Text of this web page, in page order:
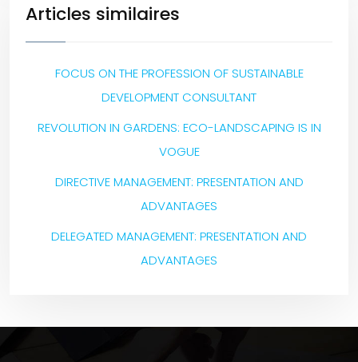
Articles similaires
FOCUS ON THE PROFESSION OF SUSTAINABLE
DEVELOPMENT CONSULTANT
REVOLUTION IN GARDENS: ECO-LANDSCAPING IS IN
VOGUE
DIRECTIVE MANAGEMENT: PRESENTATION AND
ADVANTAGES
DELEGATED MANAGEMENT: PRESENTATION AND
ADVANTAGES